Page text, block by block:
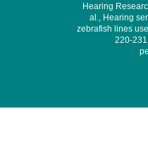
Hearing
al., Hearing
zebrafish lines
220-